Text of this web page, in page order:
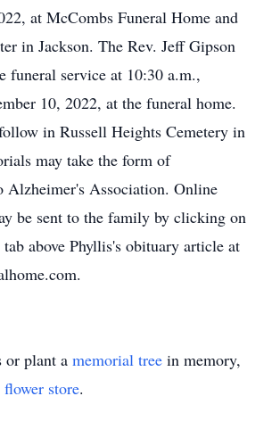
at McCombs Funeral Home and
in Jackson. The Rev. Jeff Gipson
funeral service at 10:30 a.m.,
10, 2022, at the funeral home.
in Russell Heights Cemetery in
may take the form of
Alzheimer's Association. Online
be sent to the family by clicking on
above Phyllis's obituary article at
or plant a memorial tree in memory,
flower store.